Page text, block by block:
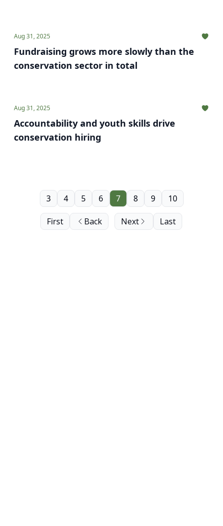
Aug 31, 2025
Fundraising grows more slowly than the
conservation sector in total
Aug 31, 2025
Accountability and youth skills drive
conservation hiring
First Back
3 4 5 6 7 8 9 10
Next Last